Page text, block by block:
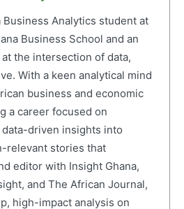
Analytics student at
Business School and an
the intersection of data,
With a keen analytical mind
business and economic
a career focused on
driven insights into
relevant stories that
editor with Insight Ghana,
and The African Journal,
high-impact analysis on